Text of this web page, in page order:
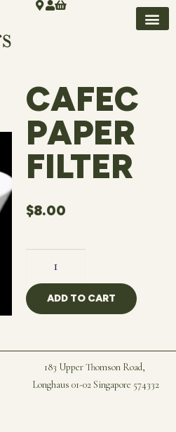
CAFEC
PAPER
FILTER
$8.00
ADD TO CART
183 Upper Thomson Road,
Longhaus 01-02 Singapore 574332